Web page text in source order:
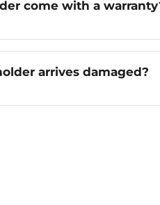
come with a
arrives damaged?